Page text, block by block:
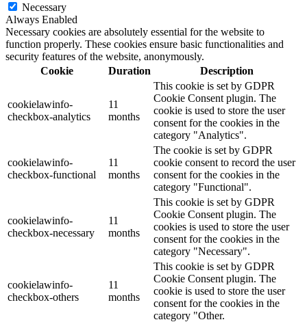
Necessary
Always Enabled
Necessary cookies are absolutely essential for the website to
function properly. These cookies ensure basic functionalities and
security features of the website, anonymously.
Cookie
Duration Description
cookielawinfo-
checkbox-analytics
11
months
This cookie is set by GDPR
Cookie Consent plugin. The
cookie is used to store the user
consent for the cookies in the
category "Analytics".
cookielawinfo-
checkbox-functional
11
months
The cookie is set by GDPR
cookie consent to record the user
consent for the cookies in the
category "Functional".
cookielawinfo-
checkbox-necessary
11
months
This cookie is set by GDPR
Cookie Consent plugin. The
cookies is used to store the user
consent for the cookies in the
category "Necessary".
cookielawinfo-
checkbox-others
11
months
This cookie is set by GDPR
Cookie Consent plugin. The
cookie is used to store the user
consent for the cookies in the
category "Other.